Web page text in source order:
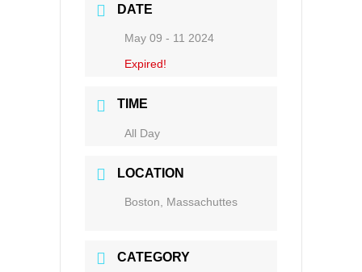
DATE
May 09 - 11 2024
Expired!
TIME
All Day
LOCATION
Boston, Massachuttes
CATEGORY